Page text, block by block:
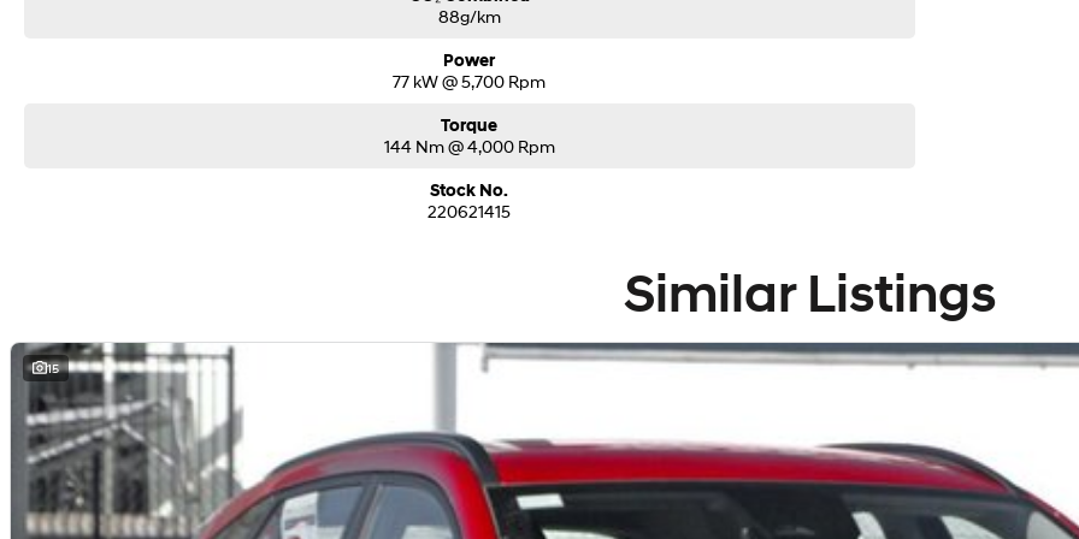
88g/km
Power
77 kW @ 5,700 Rpm
Torque
144 Nm @ 4,000 Rpm
Stock No.
220621415
Similar Listings
15